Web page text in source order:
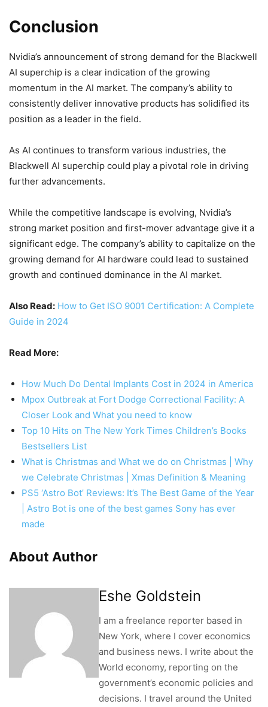
Conclusion
Nvidia’s announcement of strong demand for the Blackwell
AI superchip is a clear indication of the growing
momentum in the AI market. The company’s ability to
consistently deliver innovative products has solidified its
position as a leader in the field.
As AI continues to transform various industries, the
Blackwell AI superchip could play a pivotal role in driving
further advancements.
While the competitive landscape is evolving, Nvidia’s
strong market position and first-mover advantage give it a
significant edge. The company’s ability to capitalize on the
growing demand for AI hardware could lead to sustained
growth and continued dominance in the AI market.
Also Read: How to Get ISO 9001 Certification: A Complete
Guide in 2024
Read More:
How Much Do Dental Implants Cost in 2024 in America
Mpox Outbreak at Fort Dodge Correctional Facility: A
Closer Look and What you need to know
Top 10 Hits on The New York Times Children’s Books
Bestsellers List
What is Christmas and What we do on Christmas | Why
we Celebrate Christmas | Xmas Definition & Meaning
PS5 ‘Astro Bot’ Reviews: It’s The Best Game of the Year
| Astro Bot is one of the best games Sony has ever
made
About Author
Eshe Goldstein
I am a freelance reporter based in
New York, where I cover economics
and business news. I write about the
World economy, reporting on the
government’s economic policies and
decisions. I travel around the United